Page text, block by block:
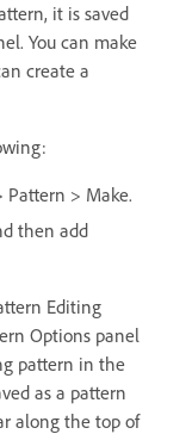
it is saved
You can make
create a
Pattern > Make.
then add
Editing
Options panel
pattern in the
as a pattern
along the top of